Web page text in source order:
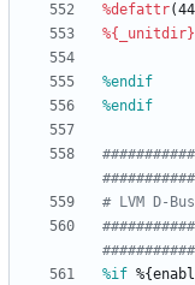
%defattr
%{_unitdir}
%endif
%endif
# LVM D-
%if